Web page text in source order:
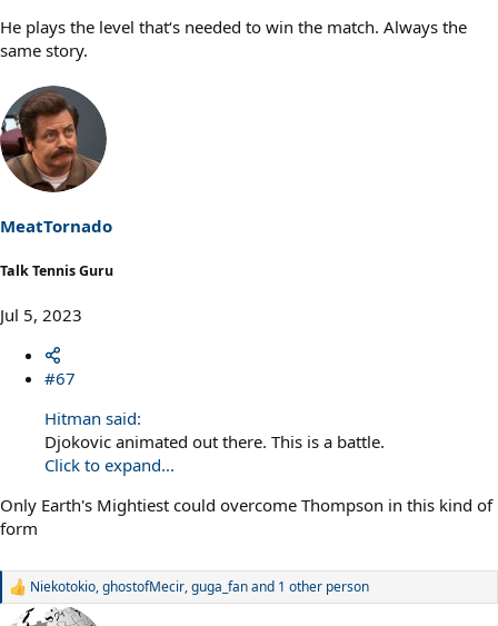
He plays the level that‘s needed to win the match. Always the
same story.
MeatTornado
Talk Tennis Guru
Jul 5, 2023
#67
Hitman said:
Djokovic animated out there. This is a battle.
Click to expand...
Only Earth's Mightiest could overcome Thompson in this kind of
form
R
Niekotokio,ghostofMecir,guga_fanand 1 other person